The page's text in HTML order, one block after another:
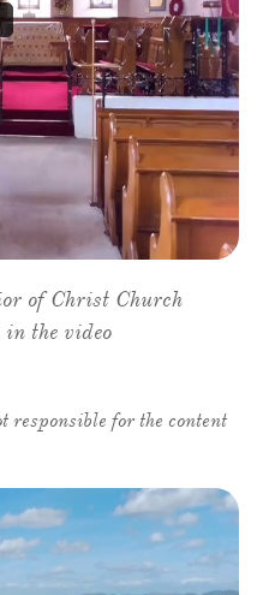
of Christ Church
the video
responsible for the content